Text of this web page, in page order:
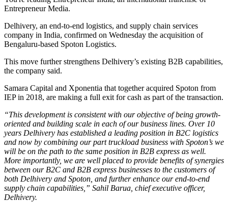
Entrepreneur Media.
Delhivery, an end-to-end logistics, and supply chain services
company in India, confirmed on Wednesday the acquisition of
Bengaluru-based Spoton Logistics.
This move further strengthens Delhivery’s existing B2B capabilities,
the company said.
Samara Capital and Xponentia that together acquired Spoton from
IEP in 2018, are making a full exit for cash as part of the transaction.
“This development is consistent with our objective of being growth-
oriented and building scale in each of our business lines. Over 10
years Delhivery has established a leading position in B2C logistics
and now by combining our part truckload business with Spoton’s we
will be on the path to the same position in B2B express as well.
More importantly, we are well placed to provide benefits of synergies
between our B2C and B2B express businesses to the customers of
both Delhivery and Spoton, and further enhance our end-to-end
supply chain capabilities,” Sahil Barua, chief executive officer,
Delhivery.